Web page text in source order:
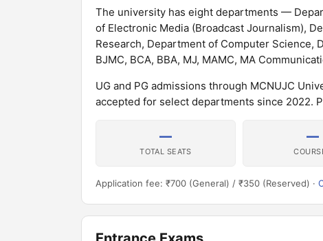
The university has eight departments —
of Electronic Media (Broadcast Journalism),
Research, Department of Computer Science,
BJMC, BCA, BBA, MJ, MAMC, MA
UG and PG admissions through MCNUJC
accepted for select departments since 2022.
—
TOTAL SEATS
—
Application fee: ₹700 (General) / ₹350 (Reserved) ·